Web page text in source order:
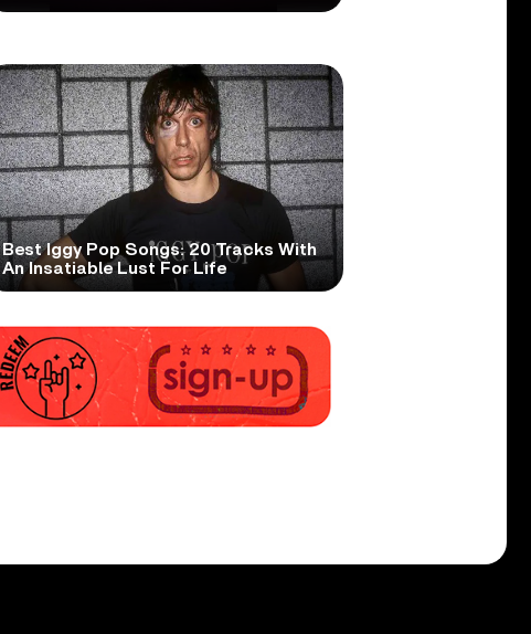
Best Iggy Pop Songs: 20 Tracks With
An Insatiable Lust For Life